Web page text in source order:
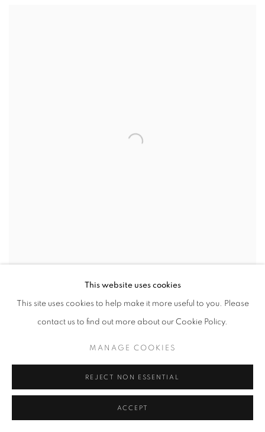
Green Satin , 2024
oil on canvas
This website uses cookies
This site uses cookies to help make it more useful to you. Please
contact us to find out more about our Cookie Policy.
MANAGE COOKIES
REJECT NON ESSENTIAL
ACCEPT